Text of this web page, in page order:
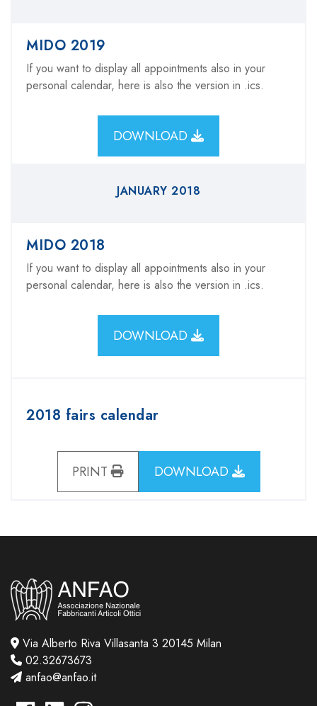
MIDO 2019
If you want to display all appointments also in your
personal calendar, here is also the version in .ics.
DOWNLOAD
JANUARY 2018
MIDO 2018
If you want to display all appointments also in your
personal calendar, here is also the version in .ics.
DOWNLOAD
2018 fairs calendar
PRINT DOWNLOAD
Via Alberto Riva Villasanta 3 20145 Milan
02.32673673
anfao@anfao.it